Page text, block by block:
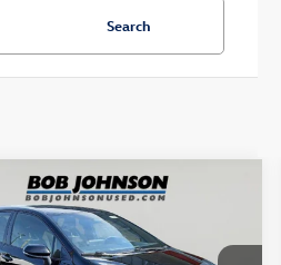
Search
GR Corolla
$37,067
internet price
Vehicle